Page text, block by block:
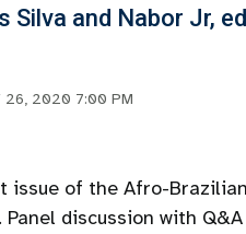
Silva and Nabor Jr,
26, 2020 7:00 PM
issue of the Afro-
discussion with